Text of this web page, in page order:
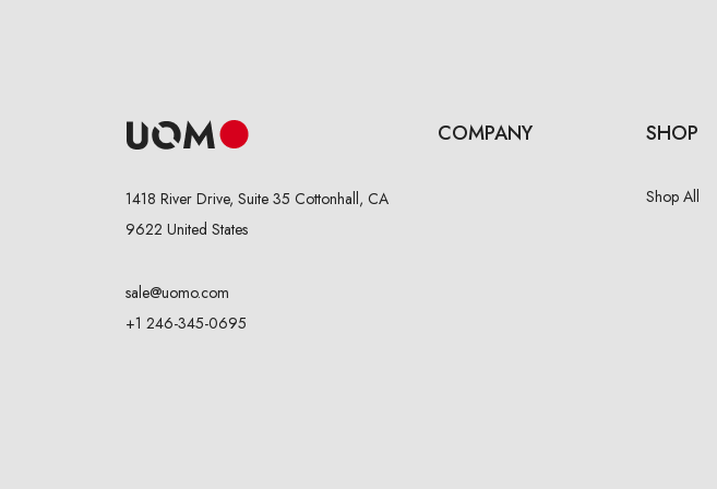
1418 River Drive, Suite 35 Cottonhall, CA
9622 United States
sale@uomo.com
+1 246-345-0695
COMPANY SHOP
Shop All